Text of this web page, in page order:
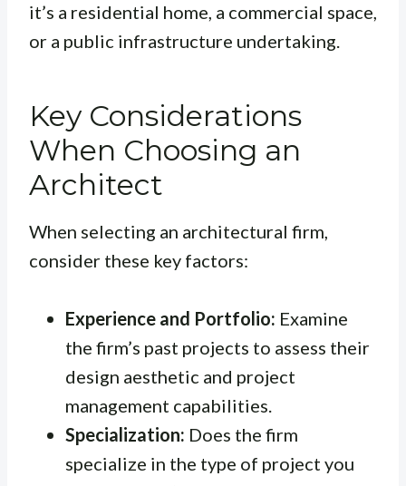
it’s a residential home, a commercial space,
or a public infrastructure undertaking.
Key Considerations
When Choosing an
Architect
When selecting an architectural firm,
consider these key factors:
Experience and Portfolio: Examine
the firm’s past projects to assess their
design aesthetic and project
management capabilities.
Specialization: Does the firm
specialize in the type of project you